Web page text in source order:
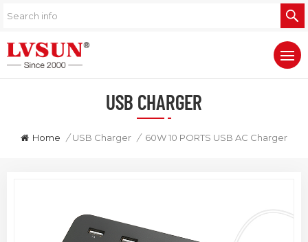
USB CHARGER
Home / USB Charger / 60W 10 PORTS USB AC Charger